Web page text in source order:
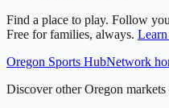
Find a place to play. Follow
Free for families, always.
Oregon Sports HubNetwork
Discover other Oregon